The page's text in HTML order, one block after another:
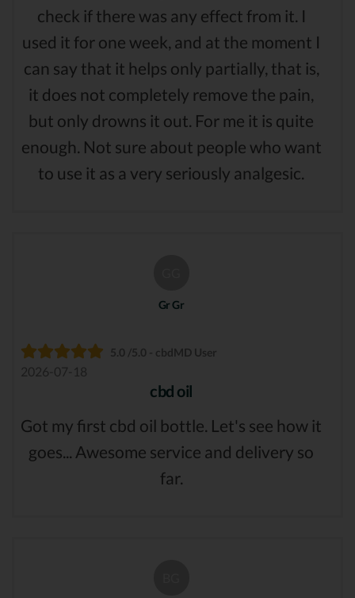
check if there was any effect from it. I
used it for one week, and at the moment I
can say that it helps only partially, that is,
it does not completely remove the pain,
but only drowns it out. For me it is quite
enough. Not sure about people who want
to use it as a very seriously analgesic.
Gr Gr
5.0 /5.0 - cbdMD User
2026-07-18
cbd oil
Got my first cbd oil bottle. Let's see how it
goes... Awesome service and delivery so
far.